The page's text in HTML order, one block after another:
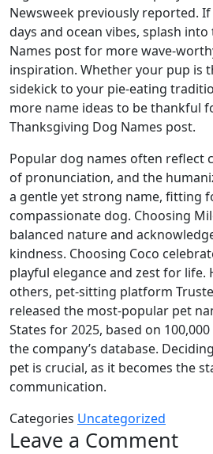
Newsweek previously reported.
days and ocean vibes, splash
Names post for more wave-
inspiration. Whether your pup is
sidekick to your pie-eating
more name ideas to be thankful
Thanksgiving Dog Names post.
Popular dog names often reflect
of pronunciation, and the
a gentle yet strong name, fitting
compassionate dog. Choosing
balanced nature and
kindness. Choosing Coco
playful elegance and zest for
others, pet-sitting platform
released the most-popular pet
States for 2025, based on
the company’s database.
pet is crucial, as it becomes the
communication.
Categories Uncategorized
Leave a Comment